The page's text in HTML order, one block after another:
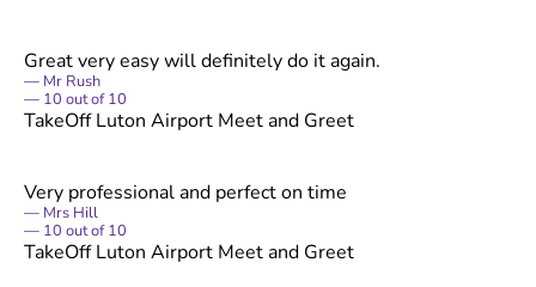
Great very easy will definitely do it again.
Mr Rush
10 out of10
TakeOff Luton Airport Meet and Greet
Very professional and perfect on time
Mrs Hill
10 out of10
TakeOff Luton Airport Meet and Greet